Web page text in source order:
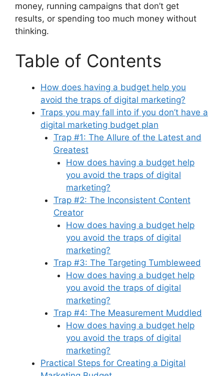
money, running campaigns that don’t get
results, or spending too much money without
thinking.
Table of Contents
How does having a budget help you
avoid the traps of digital marketing?
Traps you may fall into if you don’t have a
digital marketing budget plan
Trap #1: The Allure of the Latest and
Greatest
How does having a budget help
you avoid the traps of digital
marketing?
Trap #2: The Inconsistent Content
Creator
How does having a budget help
you avoid the traps of digital
marketing?
Trap #3: The Targeting Tumbleweed
How does having a budget help
you avoid the traps of digital
marketing?
Trap #4: The Measurement Muddled
How does having a budget help
you avoid the traps of digital
marketing?
Practical Steps for Creating a Digital